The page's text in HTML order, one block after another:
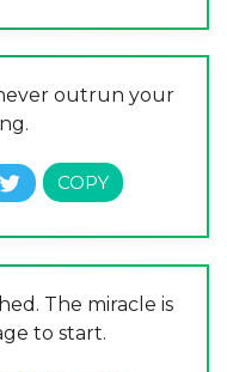
outrun your
The miracle is
to start.